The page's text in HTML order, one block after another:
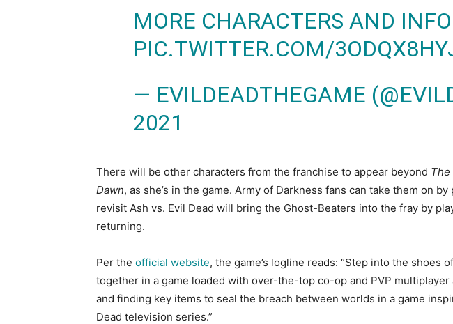
MORE CHARACTERS AND
PIC.TWITTER.COM/
— EVILDEADTHEGAME
2021
There will be other characters from the franchise to appear beyond The
Dawn, as she’s in the game. Army of Darkness fans can take them on
revisit Ash vs. Evil Dead will bring the Ghost-Beaters into the fray by
returning.
Per the official website, the game’s logline reads: “Step into the
together in a game loaded with over-the-top co-op and PVP
and finding key items to seal the breach between worlds in a game
Dead television series.”